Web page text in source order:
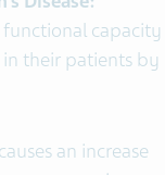
capacity
in their patients by
an increase